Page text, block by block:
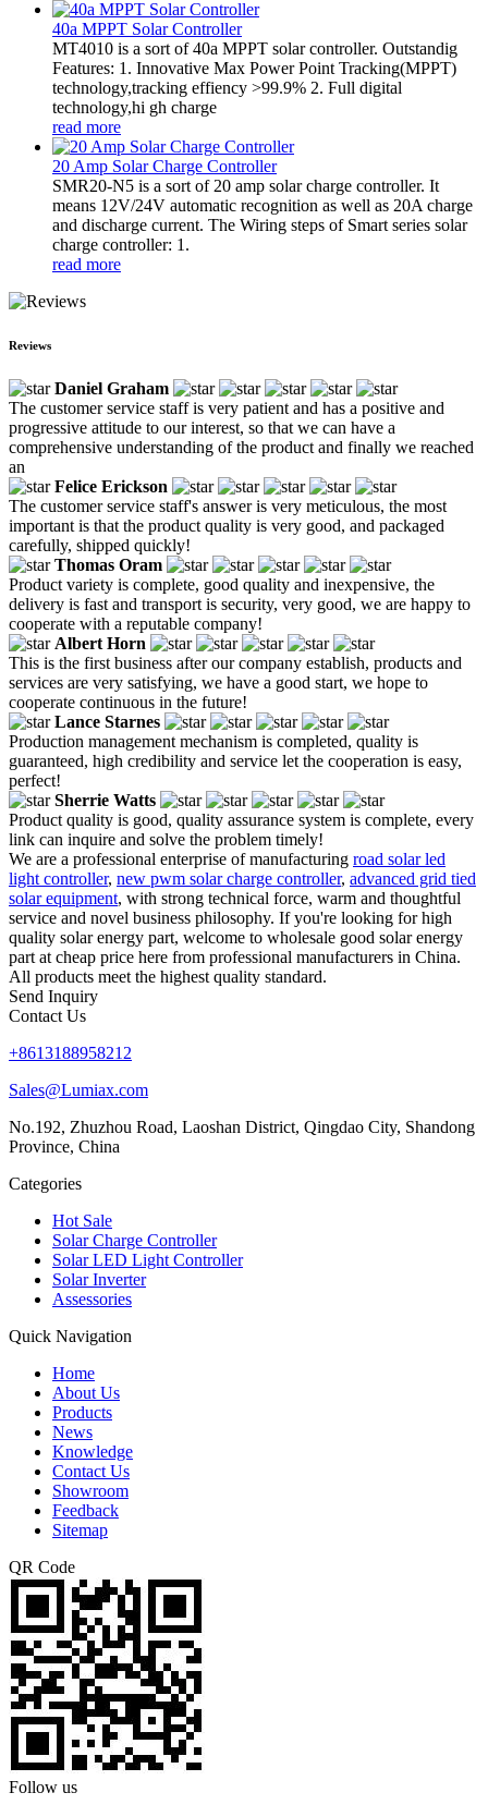
40a MPPT Solar Controller
MT4010 is a sort of 40a MPPT solar controller. Outstandig
Features: 1. Innovative Max Power Point Tracking(MPPT)
technology,tracking effiency >99.9% 2. Full digital
technology,hi gh charge
read more
20 Amp Solar Charge Controller
SMR20-N5 is a sort of 20 amp solar charge controller. It
means 12V/24V automatic recognition as well as 20A charge
and discharge current. The Wiring steps of Smart series solar
charge controller: 1.
read more
Reviews
Daniel Graham
The customer service staff is very patient and has a positive and
progressive attitude to our interest, so that we can have a
comprehensive understanding of the product and finally we reached
an
Felice Erickson
The customer service staff's answer is very meticulous, the most
important is that the product quality is very good, and packaged
carefully, shipped quickly!
Thomas Oram
Product variety is complete, good quality and inexpensive, the
delivery is fast and transport is security, very good, we are happy to
cooperate with a reputable company!
Albert Horn
This is the first business after our company establish, products and
services are very satisfying, we have a good start, we hope to
cooperate continuous in the future!
Lance Starnes
Production management mechanism is completed, quality is
guaranteed, high credibility and service let the cooperation is easy,
perfect!
Sherrie Watts
Product quality is good, quality assurance system is complete, every
link can inquire and solve the problem timely!
We are a professional enterprise of manufacturing road solar led
light controller, new pwm solar charge controller, advanced grid tied
solar equipment, with strong technical force, warm and thoughtful
service and novel business philosophy. If you're looking for high
quality solar energy part, welcome to wholesale good solar energy
part at cheap price here from professional manufacturers in China.
All products meet the highest quality standard.
Send Inquiry
Contact Us
+8613188958212
Sales@Lumiax.com
No.192, Zhuzhou Road, Laoshan District, Qingdao City, Shandong
Province, China
Categories
Hot Sale
Solar Charge Controller
Solar LED Light Controller
Solar Inverter
Assessories
Quick Navigation
Home
About Us
Products
News
Knowledge
Contact Us
Showroom
Feedback
Sitemap
QR Code
Follow us